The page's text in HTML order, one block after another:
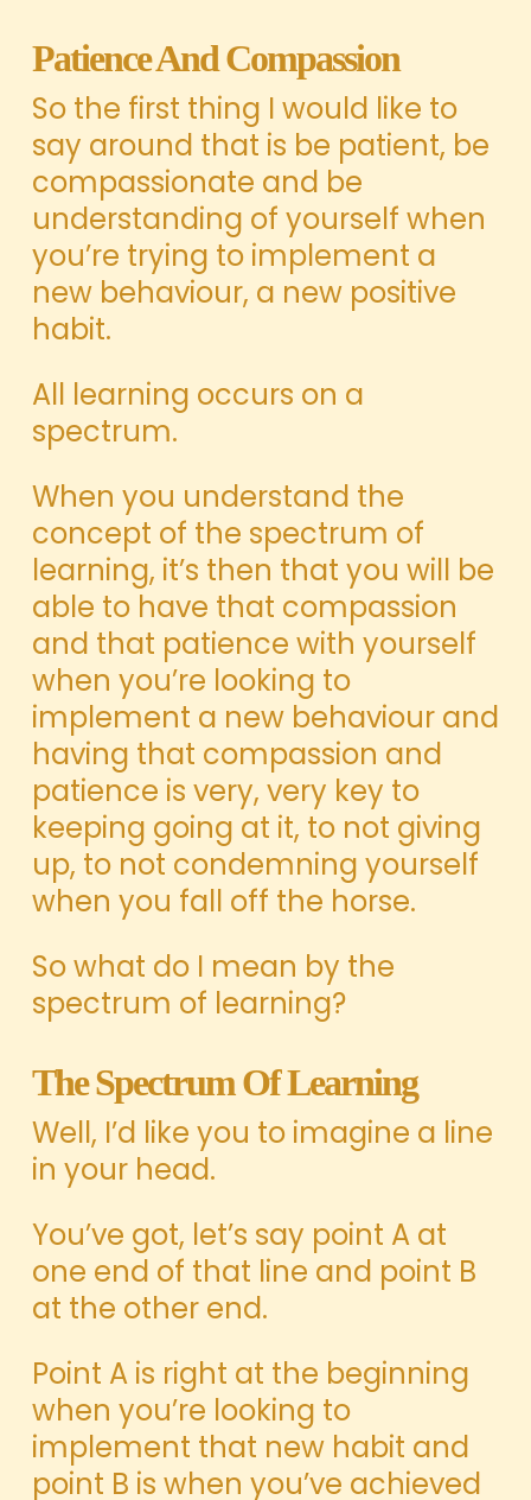
Patience And Compassion
So the first thing I would like to
say around that is be patient, be
compassionate and be
understanding of yourself when
you’re trying to implement a
new behaviour, a new positive
habit.
All learning occurs on a
spectrum.
When you understand the
concept of the spectrum of
learning, it’s then that you will be
able to have that compassion
and that patience with yourself
when you’re looking to
implement a new behaviour and
having that compassion and
patience is very, very key to
keeping going at it, to not giving
up, to not condemning yourself
when you fall off the horse.
So what do I mean by the
spectrum of learning?
The Spectrum Of Learning
Well, I’d like you to imagine a line
in your head.
You’ve got, let’s say point A at
one end of that line and point B
at the other end.
Point A is right at the beginning
when you’re looking to
implement that new habit and
point B is when you’ve achieved